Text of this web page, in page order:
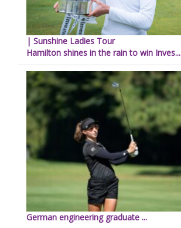
| Sunshine Ladies Tour
Hamilton shines in the rain to win Inves...
German engineering graduate ...